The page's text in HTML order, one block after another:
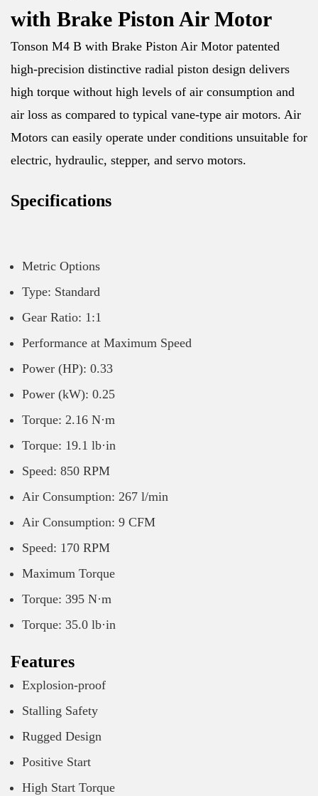
with Brake Piston Air Motor
Tonson M4 B with Brake Piston Air Motor patented
high-precision distinctive radial piston design delivers
high torque without high levels of air consumption and
air loss as compared to typical vane-type air motors. Air
Motors can easily operate under conditions unsuitable for
electric, hydraulic, stepper, and servo motors.
Specifications
Metric Options
Type: Standard
Gear Ratio: 1:1
Performance at Maximum Speed
Power (HP): 0.33
Power (kW): 0.25
Torque: 2.16 N·m
Torque: 19.1 lb·in
Speed: 850 RPM
Air Consumption: 267 l/min
Air Consumption: 9 CFM
Speed: 170 RPM
Maximum Torque
Torque: 395 N·m
Torque: 35.0 lb·in
Features
Explosion-proof
Stalling Safety
Rugged Design
Positive Start
High Start Torque